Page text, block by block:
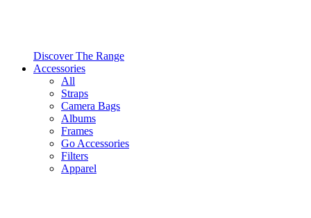
Discover The Range
Accessories
All
Straps
Camera Bags
Albums
Frames
Go Accessories
Filters
Apparel